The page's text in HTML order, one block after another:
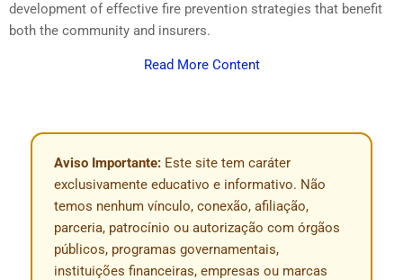
development of effective fire prevention strategies that benefit
both the community and insurers.
Read More Content
Aviso Importante: Este site tem caráter
exclusivamente educativo e informativo. Não
temos nenhum vínculo, conexão, afiliação,
parceria, patrocínio ou autorização com órgãos
públicos, programas governamentais,
instituições financeiras, empresas ou marcas